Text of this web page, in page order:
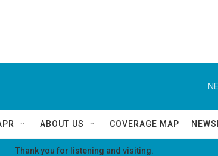
ABOUT US COVERAGE MAP
Thank you for listening and visiting.